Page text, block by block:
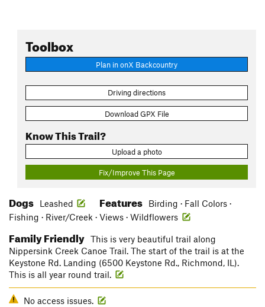
Toolbox
Plan in onX Backcountry
Driving directions
Download GPX File
Know This Trail?
Upload a photo
Fix/Improve This Page
Dogs Leashed Features
Birding · Fall Colors ·
Fishing · River/Creek · Views · Wildflowers
Family Friendly This is very beautiful trail along
Nippersink Creek Canoe Trail. The start of the trail is at the
Keystone Rd. Landing (6500 Keystone Rd., Richmond, IL).
This is all year round trail.
No access issues.